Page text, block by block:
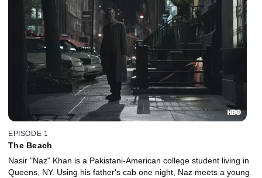
EPISODE 1
The Beach
Nasir "Naz" Khan is a Pakistani-American college student living in
Queens, NY. Using his father's cab one night, Naz meets a young